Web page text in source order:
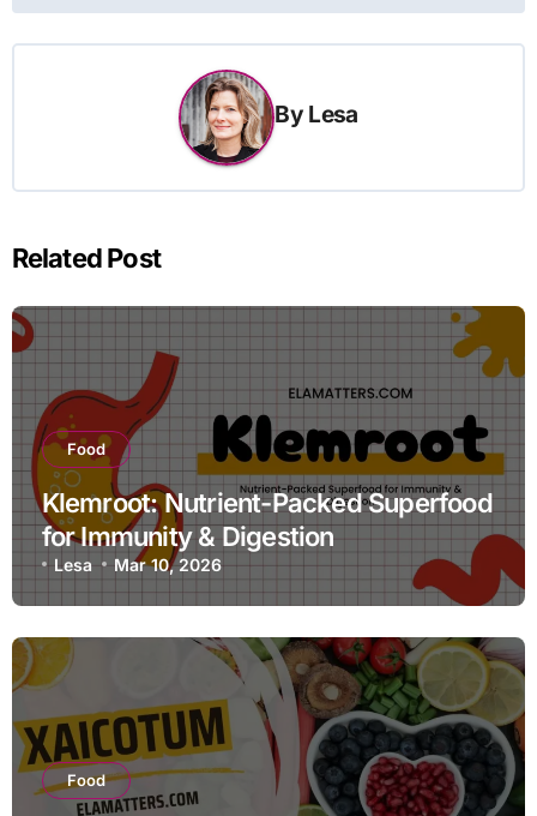
By Lesa
Related Post
Food
Klemroot: Nutrient-Packed Superfood
for Immunity & Digestion
Lesa Mar 10, 2026
Food